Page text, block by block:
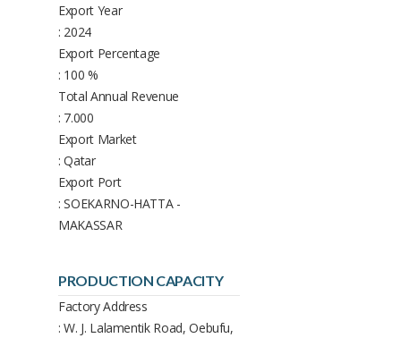
Export Year
: 2024
Export Percentage
: 100 %
Total Annual Revenue
: 7.000
Export Market
: Qatar
Export Port
: SOEKARNO-HATTA -
MAKASSAR
PRODUCTION CAPACITY
Factory Address
: W. J. Lalamentik Road, Oebufu,